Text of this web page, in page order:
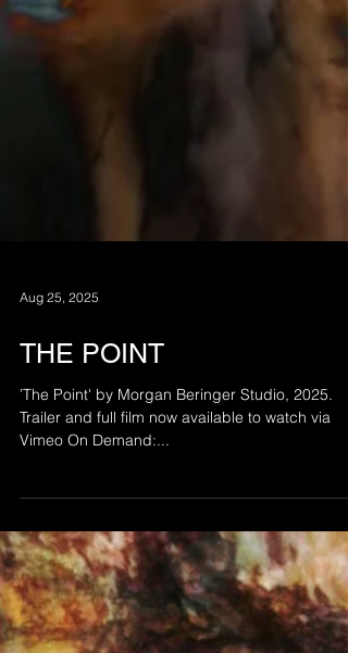
Aug 25, 2025
THE POINT